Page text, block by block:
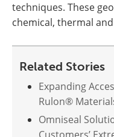
techniques. These
chemical, thermal
Related Stories
Expanding
Rulon®
Omniseal